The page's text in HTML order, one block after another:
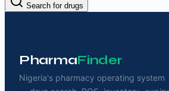
Search for drugs
PharmaFinder
Nigeria's pharmacy operating system